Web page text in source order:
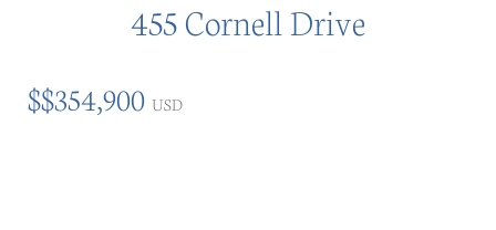
455 Cornell Drive
$$354,900 USD